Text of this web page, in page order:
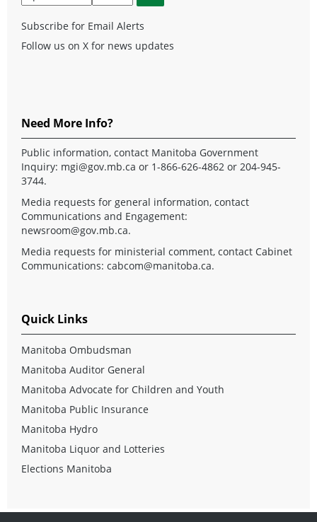
Subscribe for Email Alerts
Follow us on X for news updates
Need More Info?
Public information, contact Manitoba Government
Inquiry: mgi@gov.mb.ca or 1-866-626-4862 or 204-945-
3744.
Media requests for general information, contact
Communications and Engagement:
newsroom@gov.mb.ca.
Media requests for ministerial comment, contact Cabinet
Communications: cabcom@manitoba.ca.
Quick Links
Manitoba Ombudsman
Manitoba Auditor General
Manitoba Advocate for Children and Youth
Manitoba Public Insurance
Manitoba Hydro
Manitoba Liquor and Lotteries
Elections Manitoba